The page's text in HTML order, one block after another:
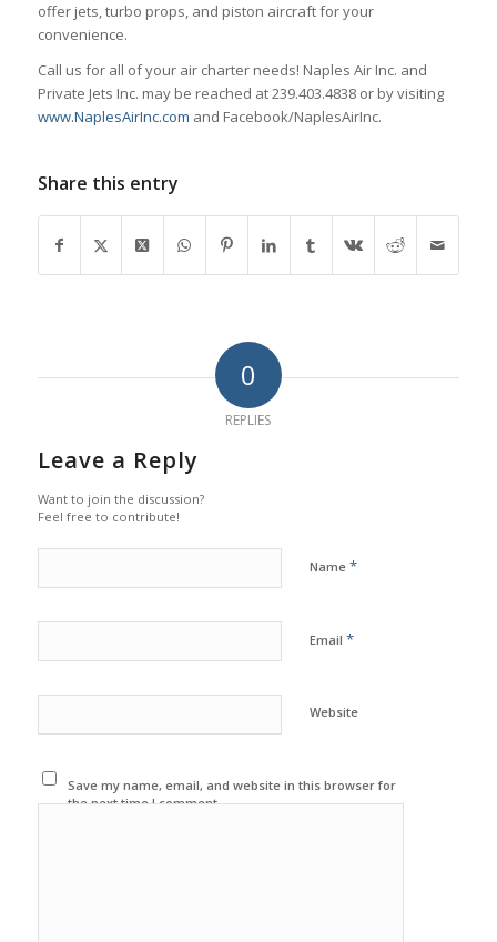
offer jets, turbo props, and piston aircraft for your
convenience.
Call us for all of your air charter needs! Naples Air Inc. and
Private Jets Inc. may be reached at 239.403.4838 or by visiting
www.NaplesAirInc.com and Facebook/NaplesAirInc.
Share this entry
0
REPLIES
Leave a Reply
Want to join the discussion?
Feel free to contribute!
Name *
Email *
Website
Save my name, email, and website in this browser for
the next time I comment.